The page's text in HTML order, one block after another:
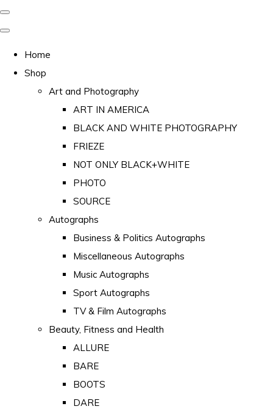
Home
Shop
Art and Photography
ART IN AMERICA
BLACK AND WHITE PHOTOGRAPHY
FRIEZE
NOT ONLY BLACK+WHITE
PHOTO
SOURCE
Autographs
Business & Politics Autographs
Miscellaneous Autographs
Music Autographs
Sport Autographs
TV & Film Autographs
Beauty, Fitness and Health
ALLURE
BARE
BOOTS
DARE